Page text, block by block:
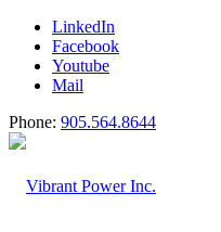
LinkedIn
Facebook
Youtube
Mail
Phone: 905.564.8644